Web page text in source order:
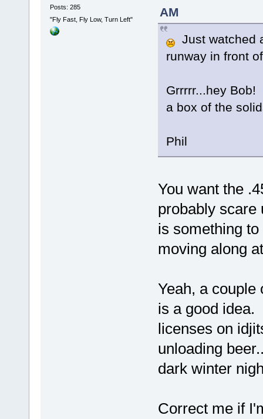
Posts: 285
"Fly Fast, Fly Low, Turn Left"
AM
Just watched
runway in front
Grrrrr...hey
a box of the
Phil
You want the
probably scare
is something
moving along
Yeah, a couple
is a good idea.
licenses on
unloading
dark winter
Correct me if